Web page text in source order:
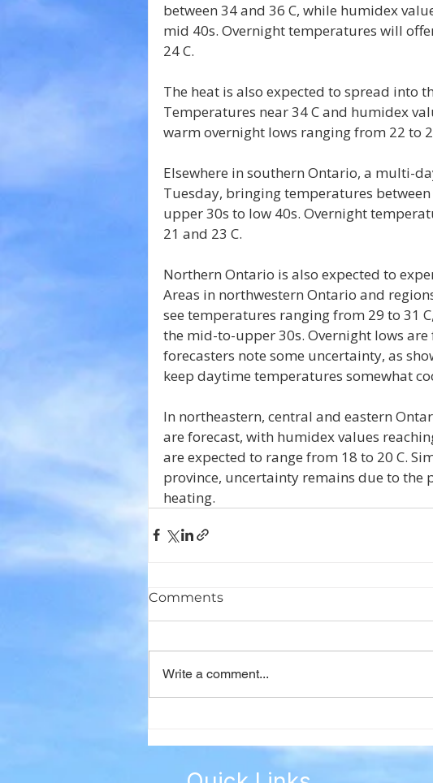
between 34 and 36 C, while humidex
mid 40s. Overnight temperatures will
24 C.
The heat is also expected to spread into
Temperatures near 34 C and humidex
warm overnight lows ranging from 22 to
Elsewhere in southern Ontario, a multi-
Tuesday, bringing temperatures
upper 30s to low 40s. Overnight
21 and 23 C.
Northern Ontario is also expected to
Areas in northwestern Ontario and
see temperatures ranging from 29 to 31
the mid-to-upper 30s. Overnight lows are
forecasters note some uncertainty, as
keep daytime temperatures somewhat
In northeastern, central and eastern
are forecast, with humidex values
are expected to range from 18 to 20 C.
province, uncertainty remains due to
heating.
Comments
Write a comment...